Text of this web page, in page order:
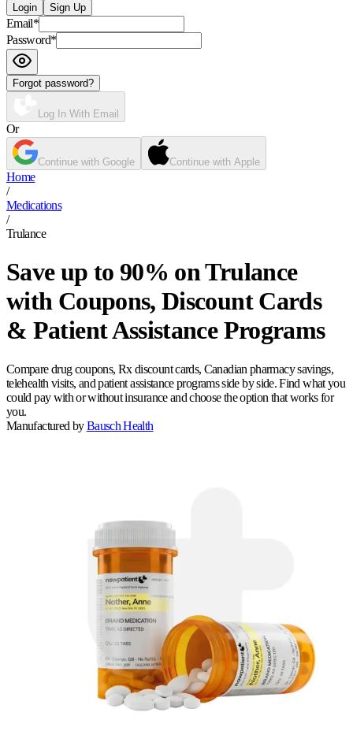
Login Sign Up
Email*
Password*
Forgot password?
Log In With Email
Or
Continue with Google Continue with Apple
Home
/
Medications
/
Trulance
Save up to 90% on Trulance
with Coupons, Discount Cards
& Patient Assistance Programs
Compare drug coupons, Rx discount cards, Canadian pharmacy savings,
telehealth visits, and patient assistance programs side by side. Find what you
could pay with or without insurance and choose the option that works for
you.
Manufactured by Bausch Health